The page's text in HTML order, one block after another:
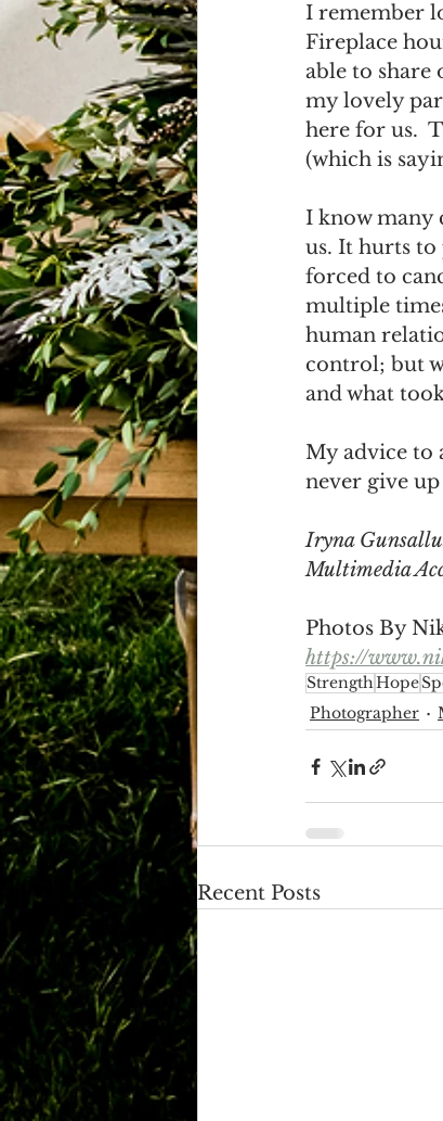
I remember
Fireplace
able to
my lovely
here for us.
(which is
I know many
us. It hurts to
forced to
multiple
human
control; but
and what
My advice to
never give
Iryna
Multimedia
Photos By
https://
StrengthHope
Photographer
Recent Posts